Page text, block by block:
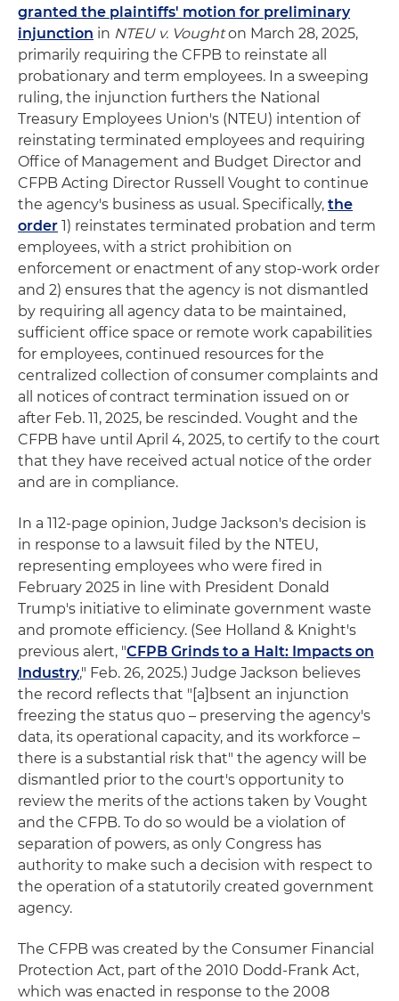
granted the plaintiffs' motion for preliminary
injunction in NTEU v. Voughton March 28, 2025,
primarily requiring the CFPB to reinstate all
probationary and term employees. In a sweeping
ruling, the injunction furthers the National
Treasury Employees Union's (NTEU) intention of
reinstating terminated employees and requiring
Office of Management and Budget Director and
CFPB Acting Director Russell Vought to continue
the agency's business as usual. Specifically, the
order 1) reinstates terminated probation and term
employees, with a strict prohibition on
enforcement or enactment of any stop-work order
and 2) ensures that the agency is not dismantled
by requiring all agency data to be maintained,
sufficient office space or remote work capabilities
for employees, continued resources for the
centralized collection of consumer complaints and
all notices of contract termination issued on or
after Feb. 11, 2025, be rescinded. Vought and the
CFPB have until April 4, 2025, to certify to the court
that they have received actual notice of the order
and are in compliance.
In a 112-page opinion, Judge Jackson's decision is
in response to a lawsuit filed by the NTEU,
representing employees who were fired in
February 2025 in line with President Donald
Trump's initiative to eliminate government waste
and promote efficiency. (See Holland & Knight's
previous alert, "CFPB Grinds to a Halt: Impacts on
Industry," Feb. 26, 2025.) Judge Jackson believes
the record reflects that "[a]bsent an injunction
freezing the status quo – preserving the agency's
data, its operational capacity, and its workforce –
there is a substantial risk that" the agency will be
dismantled prior to the court's opportunity to
review the merits of the actions taken by Vought
and the CFPB. To do so would be a violation of
separation of powers, as only Congress has
authority to make such a decision with respect to
the operation of a statutorily created government
agency.
The CFPB was created by the Consumer Financial
Protection Act, part of the 2010 Dodd-Frank Act,
which was enacted in response to the 2008